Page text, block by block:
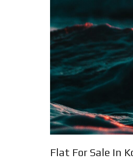
Flat For Sale In